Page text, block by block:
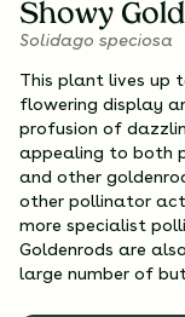
Showy
Solidago speciosa
This plant lives up
flowering display
profusion of
appealing to both
and other
other pollinator
more specialist
Goldenrods are
large number of